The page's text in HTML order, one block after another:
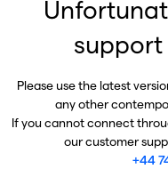
support
Please use the latest
any other
If you cannot connect
our customer
+44